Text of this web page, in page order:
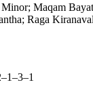
Maqam
Raga